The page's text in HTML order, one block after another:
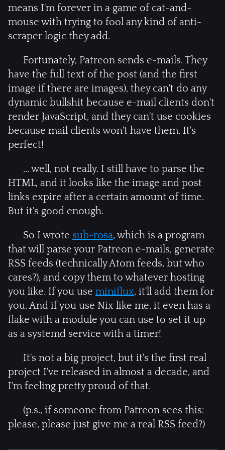
means I'm forever in a game of cat-and-
mouse with trying to fool any kind of anti-
scraper logic they add.
Fortunately, Patreon sends e-mails. They
have the full text of the post (and the first
image if there are images), they can't do any
dynamic bullshit because e-mail clients don't
render JavaScript, and they can't use cookies
because mail clients won't have them. It's
perfect!
... well, not really. I still have to parse the
HTML, and it looks like the image and post
links expire after a certain amount of time.
But it's good enough.
So I wrote sub-rosa, which is a program
that will parse your Patreon e-mails, generate
RSS feeds (technically Atom feeds, but who
cares?), and copy them to whatever hosting
you like. If you use miniflux, it'll add them for
you. And if you use Nix like me, it even has a
flake with a module you can use to set it up
as a systemd service with a timer!
It's not a big project, but it's the first real
project I've released in almost a decade, and
I'm feeling pretty proud of that.
(p.s., if someone from Patreon sees this:
please, please just give me a real RSS feed?)